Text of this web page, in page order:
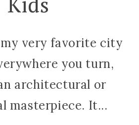
very favorite city
you turn,
architectural or
masterpiece. It...